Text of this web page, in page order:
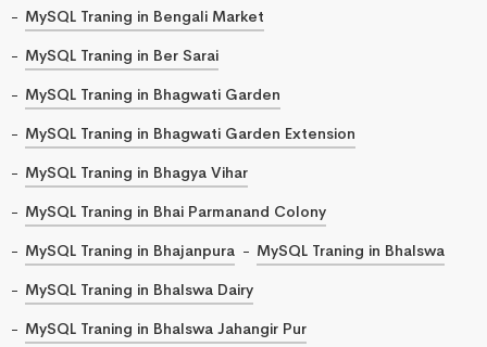
MySQL Traning in Bengali Market
MySQL Traning in Ber Sarai
MySQL Traning in Bhagwati Garden
MySQL Traning in Bhagwati Garden Extension
MySQL Traning in Bhagya Vihar
MySQL Traning in Bhai Parmanand Colony
MySQL Traning in Bhajanpura
MySQL Traning in Bhalswa
MySQL Traning in Bhalswa Dairy
MySQL Traning in Bhalswa Jahangir Pur